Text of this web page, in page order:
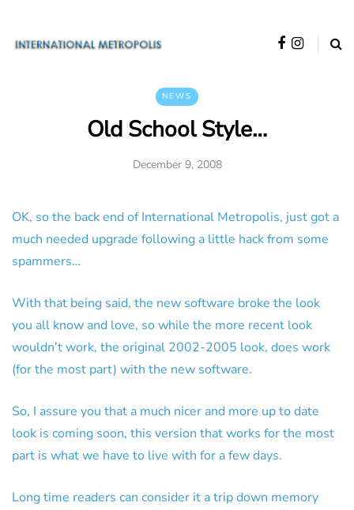
NEWS
Old School Style…
December 9, 2008
OK, so the back end of International Metropolis, just got a
much needed upgrade following a little hack from some
spammers…
With that being said, the new software broke the look
you all know and love, so while the more recent look
wouldn’t work, the original 2002-2005 look, does work
(for the most part) with the new software.
So, I assure you that a much nicer and more up to date
look is coming soon, this version that works for the most
part is what we have to live with for a few days.
Long time readers can consider it a trip down memory